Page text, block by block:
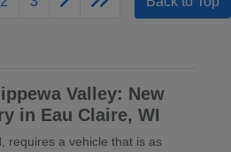
Valley: New
in Eau Claire, WI
, requires a vehicle that is as